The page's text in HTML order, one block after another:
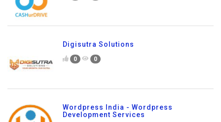
Digisutra Solutions
0 0
Wordpress India - Wordpress
Development Services